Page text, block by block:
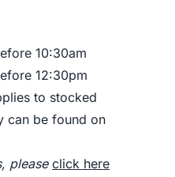
10:30am
12:30pm
to stocked
can be found on
please click here